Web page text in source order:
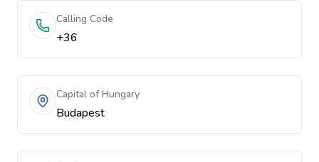
Calling Code
+36
Capital of Hungary
Budapest